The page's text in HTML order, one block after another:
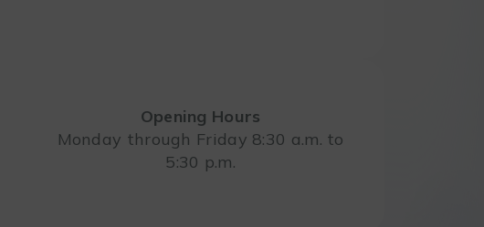
Opening Hours
Monday through Friday 8:30 a.m. to
5:30 p.m.